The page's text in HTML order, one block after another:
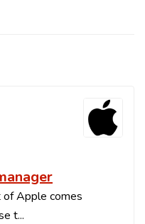
Apple comes
t...